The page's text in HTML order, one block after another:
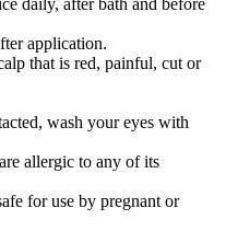
daily, after bath and before
application.
that is red, painful, cut or
wash your eyes with
allergic to any of its
for use by pregnant or